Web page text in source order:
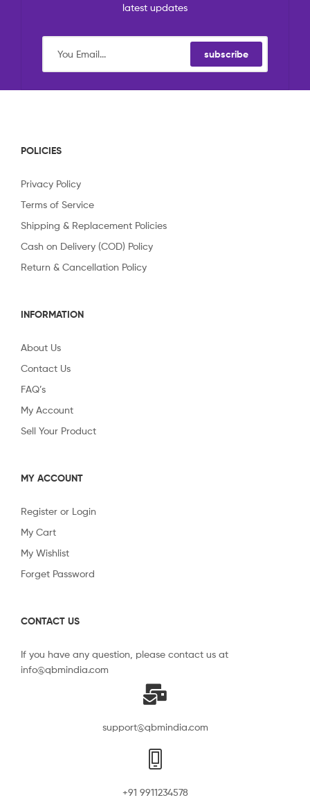
latest updates
subscribe
POLICIES
Privacy Policy
Terms of Service
Shipping & Replacement Policies
Cash on Delivery (COD) Policy
Return & Cancellation Policy
INFORMATION
About Us
Contact Us
FAQ’s
My Account
Sell Your Product
MY ACCOUNT
Register or Login
My Cart
My Wishlist
Forget Password
CONTACT US
If you have any question, please contact us at
info@qbmindia.com
support@qbmindia.com
+91 9911234578